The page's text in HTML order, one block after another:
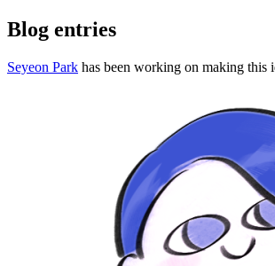
Blog entries
Seyeon Park has been working on making this